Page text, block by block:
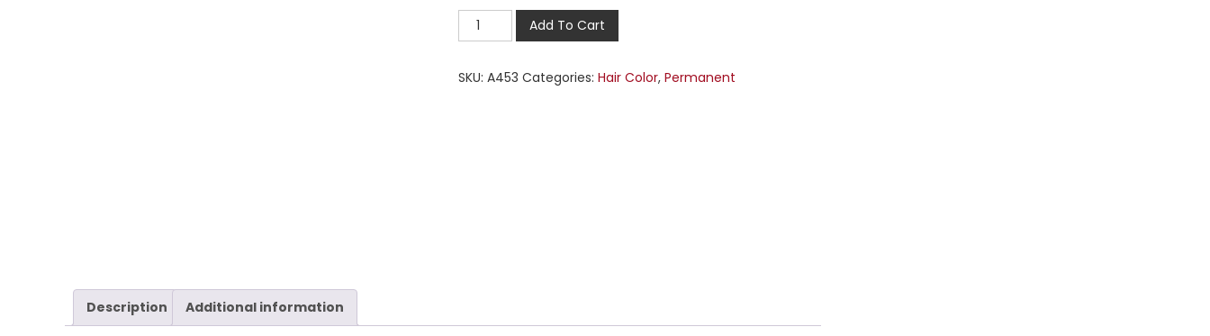
Add To Cart
SKU: A453 Categories: Hair Color, Permanent
Description Additional information